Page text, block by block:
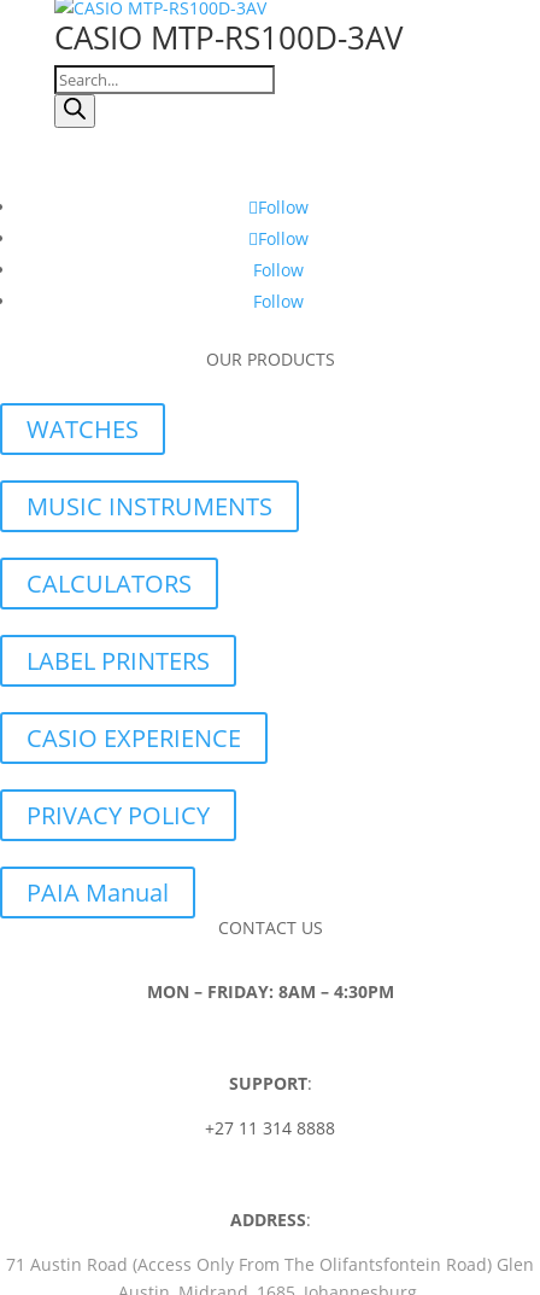
CASIO MTP-RS100D-3AV
Products
search
Follow
Follow
Follow
Follow
OUR PRODUCTS
WATCHES
MUSIC INSTRUMENTS
CALCULATORS
LABEL PRINTERS
CASIO EXPERIENCE
PRIVACY POLICY
PAIA Manual
CONTACT US
MON – FRIDAY: 8AM – 4:30PM
SUPPORT:
+27 11 314 8888
ADDRESS:
71 Austin Road (Access Only From The Olifantsfontein Road) Glen